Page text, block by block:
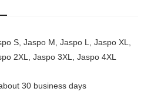
S, Jaspo M, Jaspo L, Jaspo XL,
2XL, Jaspo 3XL, Jaspo 4XL
30 business days